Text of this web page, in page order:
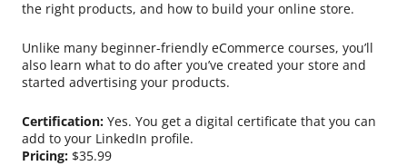
the right products, and how to build your online store.
Unlike many beginner-friendly eCommerce courses, you’ll
also learn what to do after you’ve created your store and
started advertising your products.
Certification: Yes. You get a digital certificate that you can
add to your LinkedIn profile.
Pricing: $35.99